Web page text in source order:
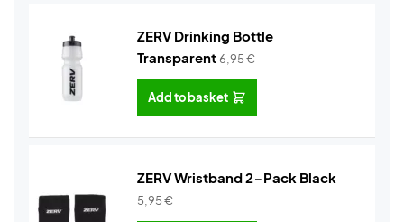
ZERV Drinking Bottle
Transparent6,95€
Add to basket
ZERV Wristband 2-Pack Black
5,95€